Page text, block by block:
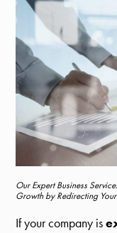
Our Expert Business
Growth by Redirecting
If your company is